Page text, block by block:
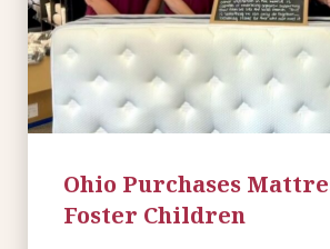
Ohio Purchases
Foster Children